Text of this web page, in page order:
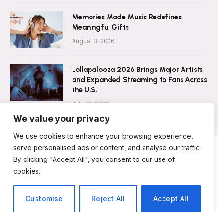
We value your privacy
We use cookies to enhance your browsing experience,
serve personalised ads or content, and analyse our traffic.
By clicking "Accept All", you consent to our use of
cookies.
Customise Reject All Accept All
Memories Made Music Redefines
Meaningful Gifts
August 3, 2026
Lollapalooza 2026 Brings Major Artists
and Expanded Streaming to Fans Across
the U.S.
July 31, 2026
ABOUT US CONTACT US
PRIVACY POLICY
© 2026 Musicians Today. All Rights Reserved.